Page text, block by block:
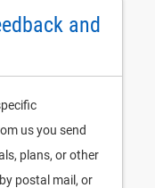
and
us you send
plans, or other
postal mail, or